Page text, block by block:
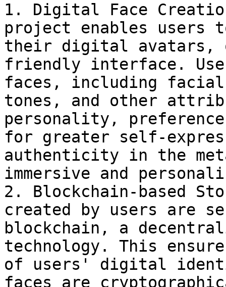
1. Digital Face
project enables users
their digital avatars,
friendly interface.
faces, including
tones, and other
personality,
for greater self-
authenticity in the
immersive and
2. Blockchain-based
created by users are
blockchain, a
technology. This
of users' digital
faces are